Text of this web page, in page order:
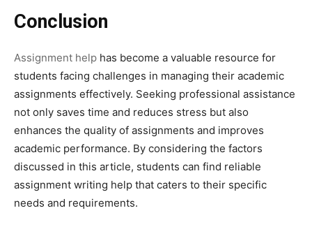
Conclusion
Assignment help has become a valuable resource for
students facing challenges in managing their academic
assignments effectively. Seeking professional assistance
not only saves time and reduces stress but also
enhances the quality of assignments and improves
academic performance. By considering the factors
discussed in this article, students can find reliable
assignment writing help that caters to their specific
needs and requirements.